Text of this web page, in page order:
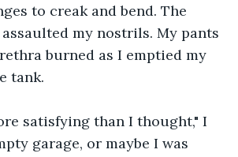
to creak and bend. The
my nostrils. My pants
burned as I emptied my
tank.
satisfying than I thought," I
garage, or maybe I was